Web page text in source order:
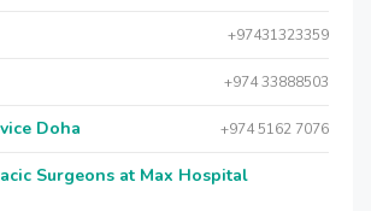
+97431323359
+974 33888503
Doha +974 5162 7076
Surgeons at Max Hospital